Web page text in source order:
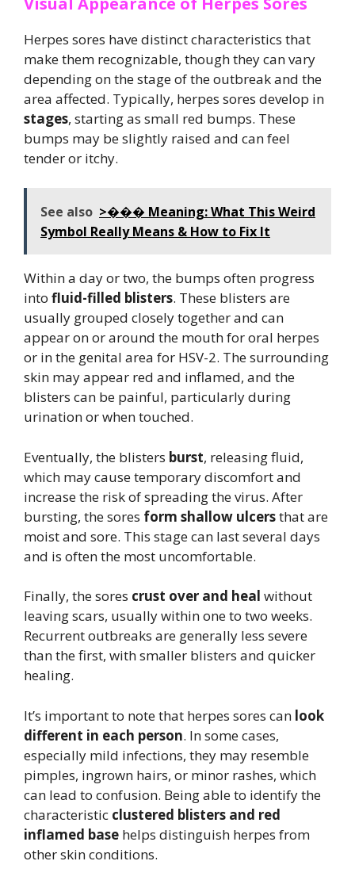
Herpes sores have distinct characteristics that
make them recognizable, though they can vary
depending on the stage of the outbreak and the
area affected. Typically, herpes sores develop in
stages, starting as small red bumps. These
bumps may be slightly raised and can feel
tender or itchy.
See also >��� Meaning: What This Weird
Symbol Really Means & How to Fix It
Within a day or two, the bumps often progress
into fluid-filled blisters. These blisters are
usually grouped closely together and can
appear on or around the mouth for oral herpes
or in the genital area for HSV-2. The surrounding
skin may appear red and inflamed, and the
blisters can be painful, particularly during
urination or when touched.
Eventually, the blisters burst, releasing fluid,
which may cause temporary discomfort and
increase the risk of spreading the virus. After
bursting, the sores form shallow ulcersthat are
moist and sore. This stage can last several days
and is often the most uncomfortable.
Finally, the sores crust over and heal without
leaving scars, usually within one to two weeks.
Recurrent outbreaks are generally less severe
than the first, with smaller blisters and quicker
healing.
It’s important to note that herpes sores can look
different in each person. In some cases,
especially mild infections, they may resemble
pimples, ingrown hairs, or minor rashes, which
can lead to confusion. Being able to identify the
characteristic clustered blisters and red
inflamed base helps distinguish herpes from
other skin conditions.